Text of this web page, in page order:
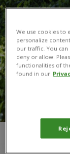
You are here:Home
We use cookies to
personalize
our traffic. You
deny or allow.
functionalities of
found in our